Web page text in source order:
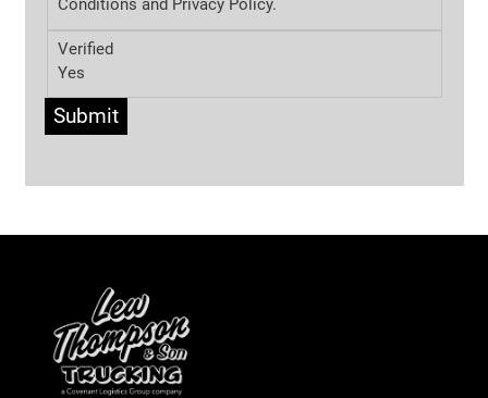
Conditions and Privacy Policy.
Verified
Yes
Submit